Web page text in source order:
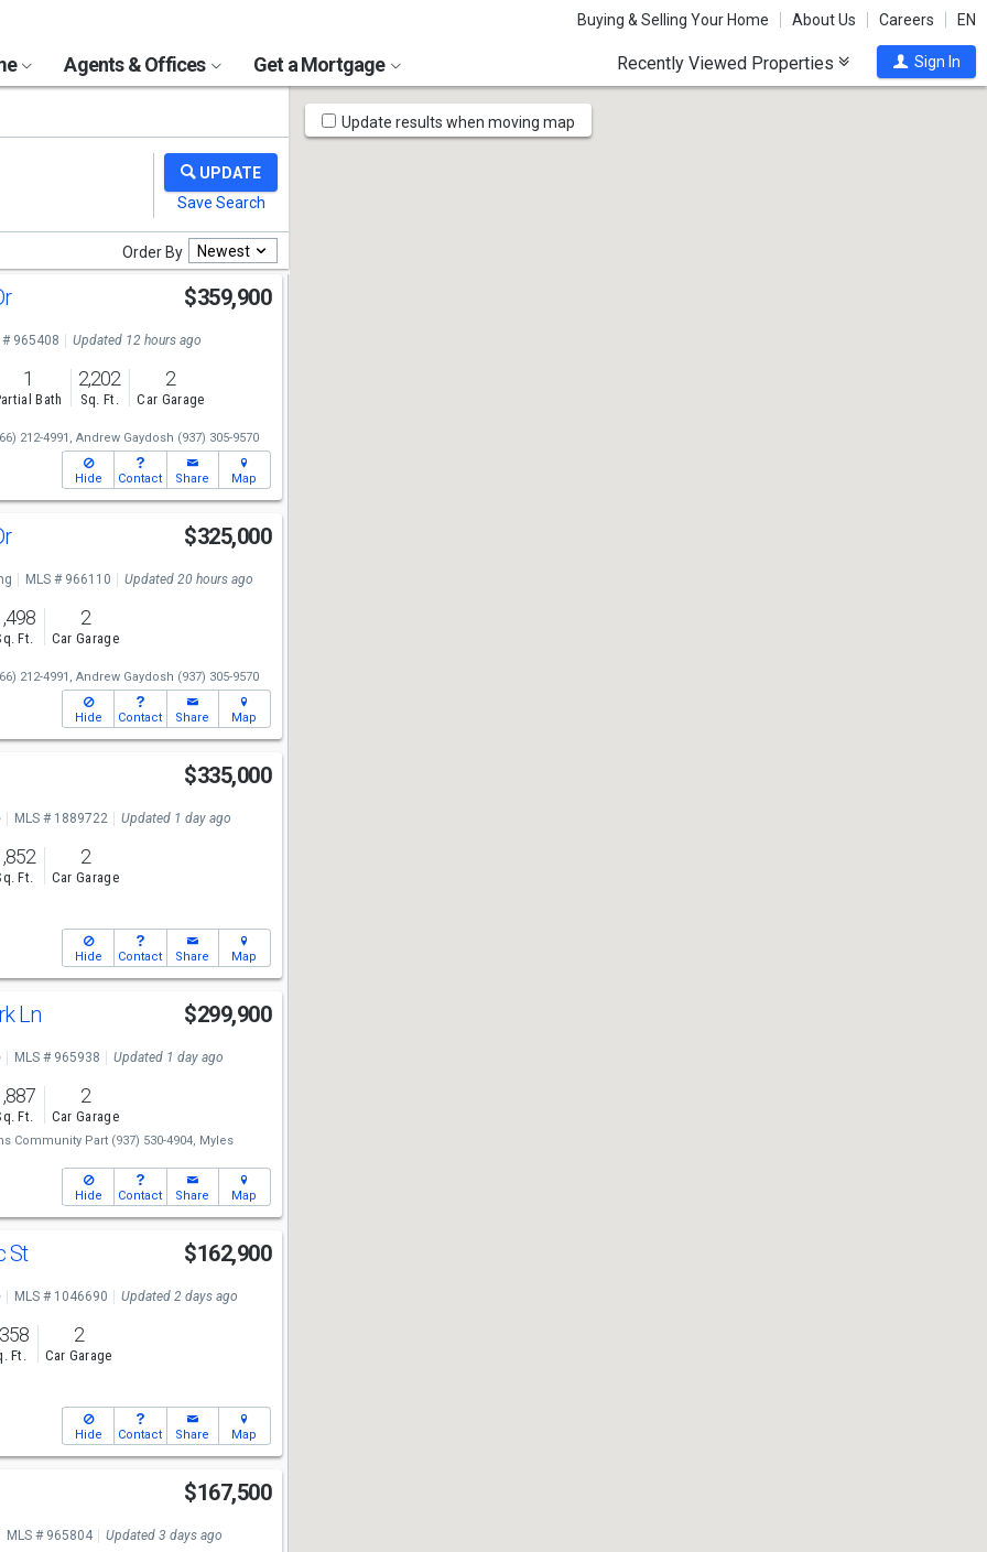
Buying & Selling Your Home About Us Careers EN
Agents & Offices Get a Mortgage Recently Viewed Properties Sign In
Order By Newest
$359,900
# 965408 Updated 12 hours ago
1
Bath
2,202
Sq. Ft.
2
Car Garage
212-4991, Andrew Gaydosh (937) 305-9570
Hide Contact Share Map
$325,000
MLS # 966110 Updated 20 hours ago
Ft.
2
Car Garage
212-4991, Andrew Gaydosh (937) 305-9570
Hide Contact Share Map
$335,000
MLS # 1889722 Updated 1 day ago
Ft.
2
Car Garage
Hide Contact Share Map
Ln $299,900
MLS # 965938 Updated 1 day ago
Ft.
2
Car Garage
Community Part (937) 530-4904, Myles
Hide Contact Share Map
St $162,900
MLS # 1046690 Updated 2 days ago
Ft.
2
Car Garage
Hide Contact Share Map
$167,500
MLS # 965804 Updated 3 days ago
Map
Tools
Update results when moving map